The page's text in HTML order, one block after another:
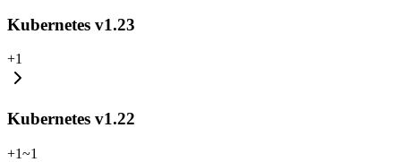
Kubernetes v1.23
+1
Kubernetes v1.22
+1~1